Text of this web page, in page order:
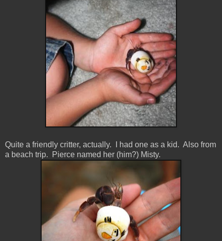
Quite a friendly critter, actually. I had one as a kid. Also from
a beach trip. Pierce named her (him?) Misty.